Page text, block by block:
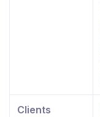
Clients